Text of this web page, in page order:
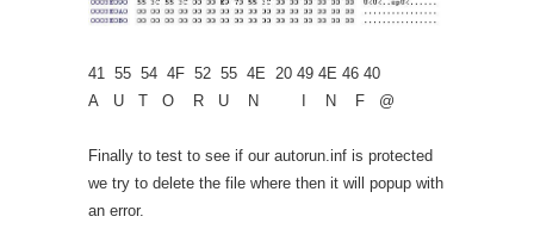
41 55 54 4F 52 55 4E 20 49 4E 46 40
A U T O R U N I N F @
Finally to test to see if our autorun.inf is protected
we try to delete the file where then it will popup with
an error.